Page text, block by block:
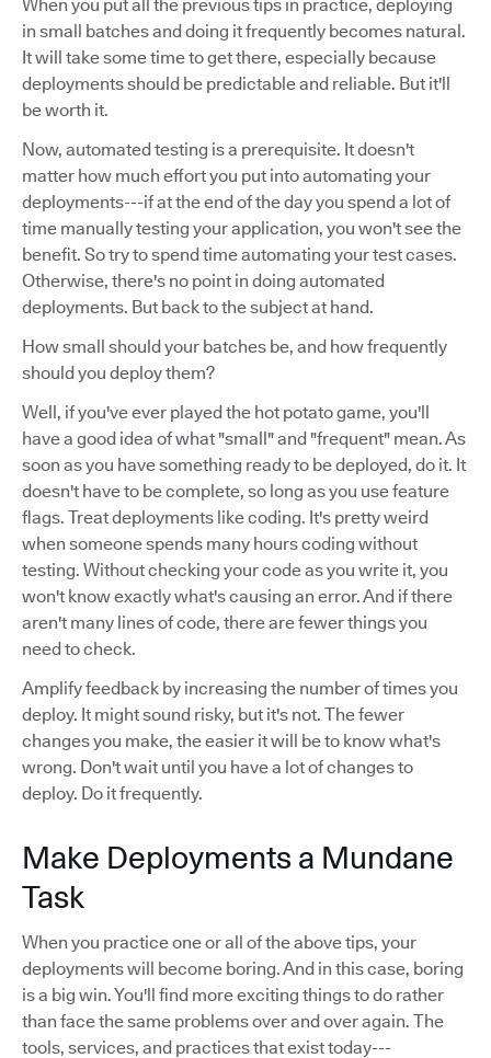
When you put all the previous tips in practice, deploying
in small batches and doing it frequently becomes natural.
It will take some time to get there, especially because
deployments should be predictable and reliable. But it'll
be worth it.
Now, automated testing is a prerequisite. It doesn't
matter how much effort you put into automating your
deployments---if at the end of the day you spend a lot of
time manually testing your application, you won't see the
benefit. So try to spend time automating your test cases.
Otherwise, there's no point in doing automated
deployments. But back to the subject at hand.
How small should your batches be, and how frequently
should you deploy them?
Well, if you've ever played the hot potato game, you'll
have a good idea of what "small" and "frequent" mean. As
soon as you have something ready to be deployed, do it. It
doesn't have to be complete, so long as you use feature
flags. Treat deployments like coding. It's pretty weird
when someone spends many hours coding without
testing. Without checking your code as you write it, you
won't know exactly what's causing an error. And if there
aren't many lines of code, there are fewer things you
need to check.
Amplify feedback by increasing the number of times you
deploy. It might sound risky, but it's not. The fewer
changes you make, the easier it will be to know what's
wrong. Don't wait until you have a lot of changes to
deploy. Do it frequently.
Make Deployments a Mundane
Task
When you practice one or all of the above tips, your
deployments will become boring. And in this case, boring
is a big win. You'll find more exciting things to do rather
than face the same problems over and over again. The
tools, services, and practices that exist today---